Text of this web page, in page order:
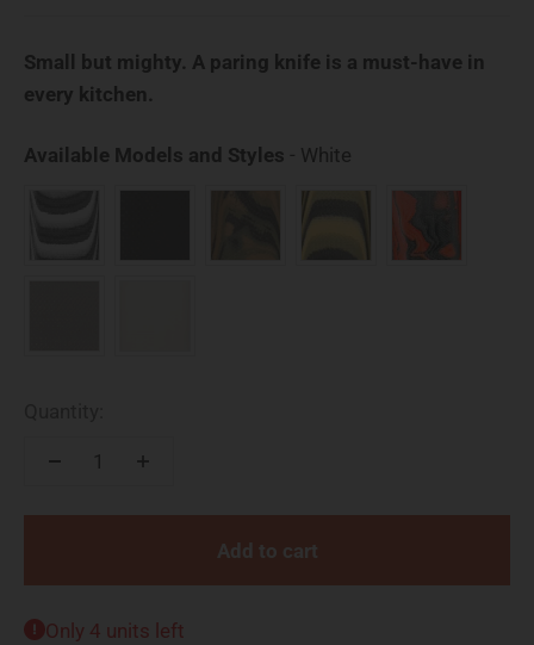
Small but mighty. A paring knife is a must-have in
every kitchen.
Available Models and Styles - White
Add to cart
Only 4 units left